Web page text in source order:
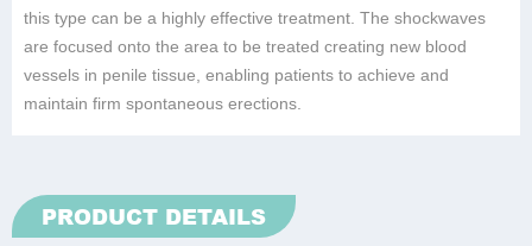
this type can be a highly effective treatment. The shockwaves
are focused onto the area to be treated creating new blood
vessels in penile tissue, enabling patients to achieve and
maintain firm spontaneous erections.
PRODUCT DETAILS